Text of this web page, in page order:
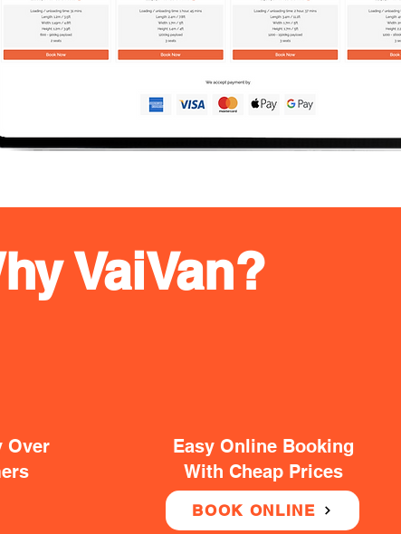
Over
Easy Online Booking
With Cheap Prices
BOOK ONLINE
VaiVan?